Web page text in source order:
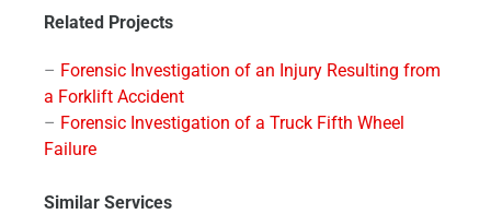
Related Projects
– Forensic Investigation of an Injury Resulting from
a Forklift Accident
– Forensic Investigation of a Truck Fifth Wheel
Failure
Similar Services